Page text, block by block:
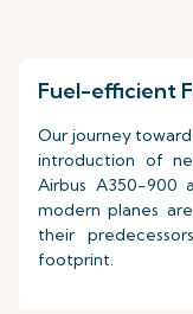
Fuel-efficient
Our journey
introduction of
Airbus A350-900
modern planes
their
footprint.